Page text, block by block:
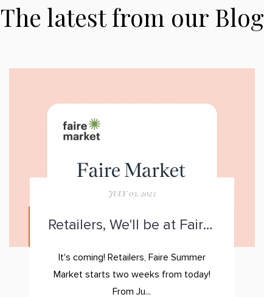
The latest from our Blog
JULY 03, 2023
Retailers, We'll be at Faire Summer Market!
It's coming! Retailers, Faire Summer
Marketstarts two weeks from today!
From Ju...